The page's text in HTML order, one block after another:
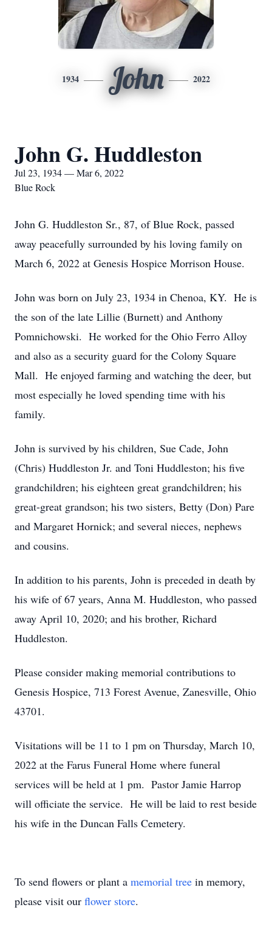
1934 John 2022
John G. Huddleston
Jul 23, 1934 — Mar 6, 2022
Blue Rock
John G. Huddleston Sr., 87, of Blue Rock, passed
away peacefully surrounded by his loving family on
March 6, 2022 at Genesis Hospice Morrison House.
John was born on July 23, 1934 in Chenoa, KY. He is
the son of the late Lillie (Burnett) and Anthony
Pomnichowski. He worked for the Ohio Ferro Alloy
and also as a security guard for the Colony Square
Mall. He enjoyed farming and watching the deer, but
most especially he loved spending time with his
family.
John is survived by his children, Sue Cade, John
(Chris) Huddleston Jr. and Toni Huddleston; his five
grandchildren; his eighteen great grandchildren; his
great-great grandson; his two sisters, Betty (Don) Pare
and Margaret Hornick; and several nieces, nephews
and cousins.
In addition to his parents, John is preceded in death by
his wife of 67 years, Anna M. Huddleston, who passed
away April 10, 2020; and his brother, Richard
Huddleston.
Please consider making memorial contributions to
Genesis Hospice, 713 Forest Avenue, Zanesville, Ohio
43701.
Visitations will be 11 to 1 pm on Thursday, March 10,
2022 at the Farus Funeral Home where funeral
services will be held at 1 pm. Pastor Jamie Harrop
will officiate the service. He will be laid to rest beside
his wife in the Duncan Falls Cemetery.
To send flowers or plant a memorial tree in memory,
please visit our flower store.